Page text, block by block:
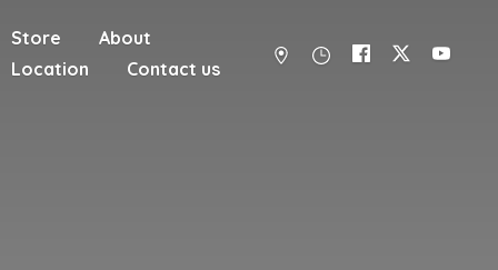
Store
About
Location
Contact us